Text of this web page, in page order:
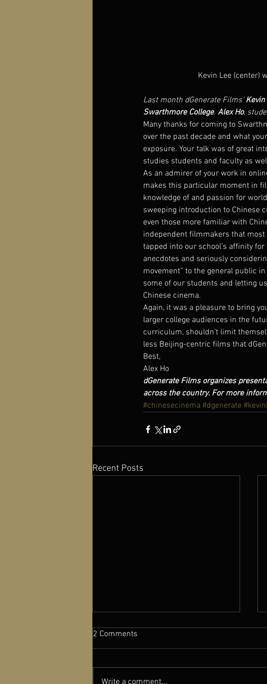
Kevin Lee (center)
Last month dGenerate Films’ Kevin
Swarthmore College. Alex Ho,
Many thanks for coming to
over the past decade and what
exposure. Your talk was of great
studies students and faculty as
As an admirer of your work in
makes this particular moment in
knowledge of and passion for
sweeping introduction to Chinese
even those more familiar with
independent filmmakers that most
tapped into our school’s affinity
anecdotes and seriously
movement” to the general public
some of our students and letting
Chinese cinema.
Again, it was a pleasure to bring
larger college audiences in the
curriculum, shouldn’t limit
less Beijing-centric films that
Best,
Alex Ho
dGenerate Films organizes
across the country. For more
#chinesecinema #dgenerate
Recent Posts
2 Comments
Write a comment...